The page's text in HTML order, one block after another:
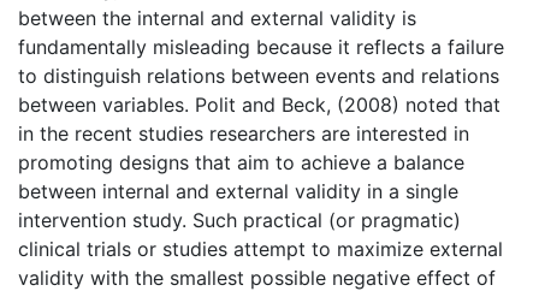
between the internal and external validity is
fundamentally misleading because it reflects a failure
to distinguish relations between events and relations
between variables. Polit and Beck, (2008) noted that
in the recent studies researchers are interested in
promoting designs that aim to achieve a balance
between internal and external validity in a single
intervention study. Such practical (or pragmatic)
clinical trials or studies attempt to maximize external
validity with the smallest possible negative effect of